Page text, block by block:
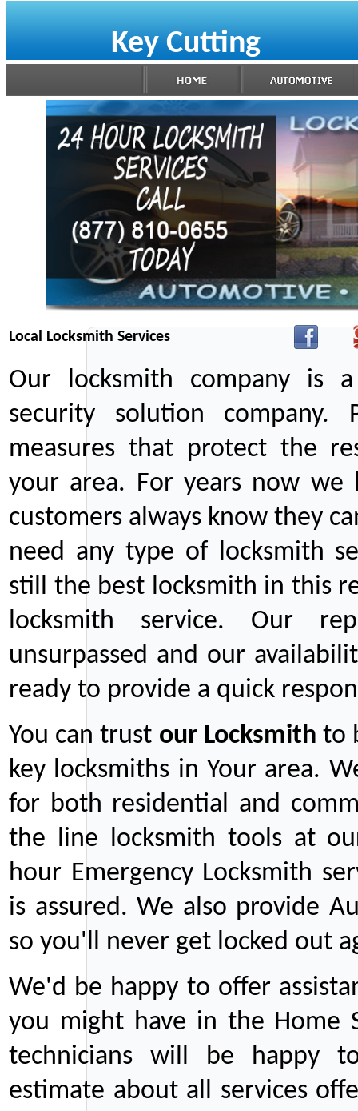
Key Cutting
Local Locksmith Services
Our locksmith company is
security solution company.
measures that protect the
your area. For years now we
customers always know they
need any type of locksmith
still the best locksmith in this
locksmith service. Our
unsurpassed and our
ready to provide a quick
You can trust ourLocksmith to
key locksmiths in Your area.
for both residential and
the line locksmith tools at
hour Emergency Locksmith
is assured. We also provide
so you'll never get locked out
We'd be happy to offer
you might have in the Home
technicians will be happy
estimate about all services